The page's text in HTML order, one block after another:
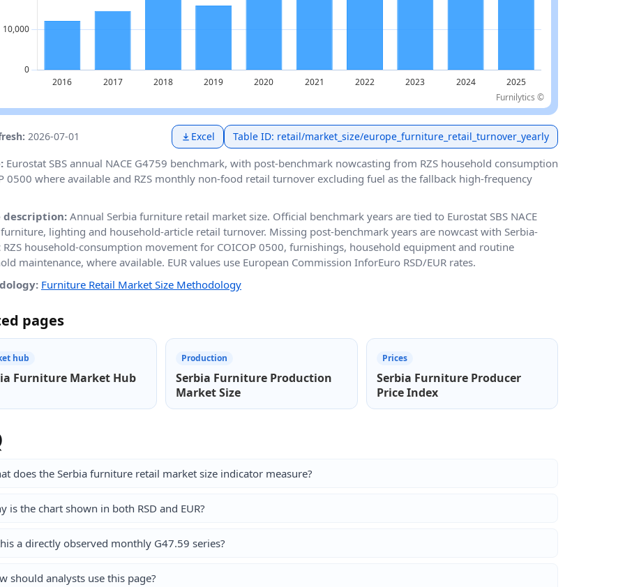
Furnilytics ©
2026-07-01 Excel Table ID: retail/market_size/europe_furniture_retail_turnover_yearly
Eurostat SBS annual NACE G4759 benchmark, with post-benchmark nowcasting from RZS household consumption
0500 where available and RZS monthly non-food retail turnover excluding fuel as the fallback high-frequency
description: Annual Serbia furniture retail market size. Official benchmark years are tied to Eurostat SBS NACE
lighting and household-article retail turnover. Missing post-benchmark years are nowcast with Serbia-
RZS household-consumption movement for COICOP 0500, furnishings, household equipment and routine
maintenance, where available. EUR values use European Commission InforEuro RSD/EUR rates.
Furniture Retail Market Size Methodology
pages
hub
Furniture Market Hub
Production
Serbia Furniture Production
Market Size
Prices
Serbia Furniture Producer
Price Index
does the Serbia furniture retail market size indicator measure?
is the chart shown in both RSD and EUR?
a directly observed monthly G47.59 series?
should analysts use this page?